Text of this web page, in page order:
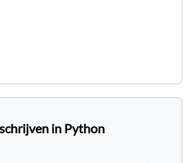
in Python